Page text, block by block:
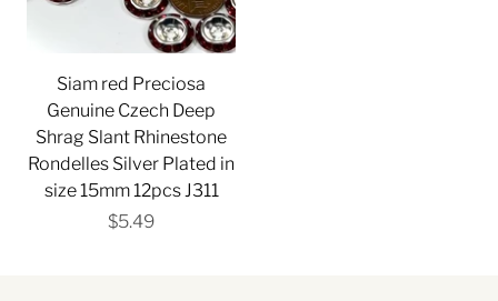
Siam red Preciosa
Genuine Czech Deep
Shrag Slant Rhinestone
Rondelles Silver Plated in
size 15mm 12pcs J311
$5.49